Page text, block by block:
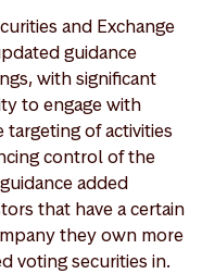
and Exchange
guidance
with significant
to engage with
of activities
control of the
added
that have a certain
they own more
voting securities in.